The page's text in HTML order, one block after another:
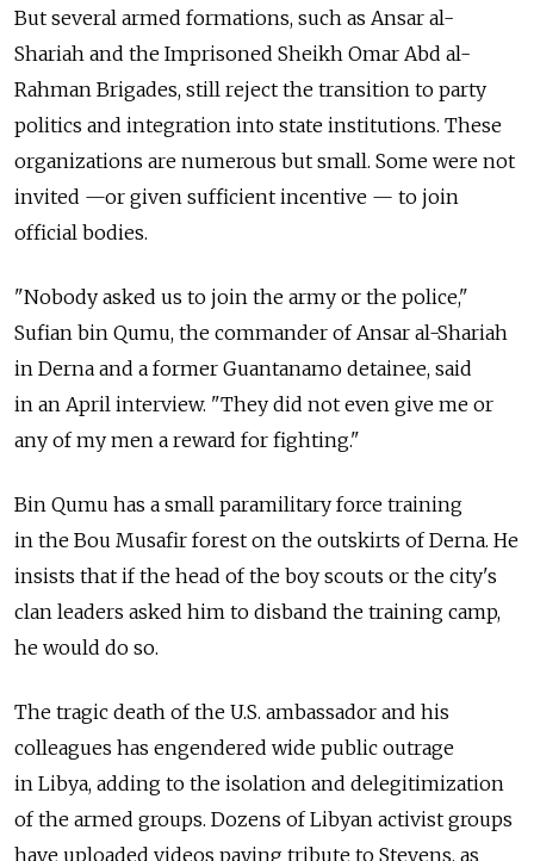
But several armed formations, such as Ansar al-
Shariah and the Imprisoned Sheikh Omar Abd al-
Rahman Brigades, still reject the transition to party
politics and integration into state institutions. These
organizations are numerous but small. Some were not
invited —or given sufficient incentive — to join
official bodies.
"Nobody asked us to join the army or the police,"
Sufian bin Qumu, the commander of Ansar al-Shariah
in Derna and a former Guantanamo detainee, said
in an April interview. "They did not even give me or
any of my men a reward for fighting."
Bin Qumu has a small paramilitary force training
in the Bou Musafir forest on the outskirts of Derna. He
insists that if the head of the boy scouts or the city's
clan leaders asked him to disband the training camp,
he would do so.
The tragic death of the U.S. ambassador and his
colleagues has engendered wide public outrage
in Libya, adding to the isolation and delegitimization
of the armed groups. Dozens of Libyan activist groups
have uploaded videos paying tribute to Stevens, as